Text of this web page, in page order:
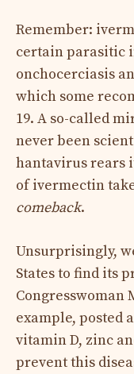
Remember:
certain parasitic
onchocerciasis
which some
19. A so-called
never been
hantavirus rears
of ivermectin
comeback.
Unsurprisingly,
States to find its
Congresswoman
example, posted
vitamin D, zinc
prevent this